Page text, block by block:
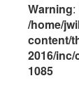
Warning:
/home/
content/
2016/
1085